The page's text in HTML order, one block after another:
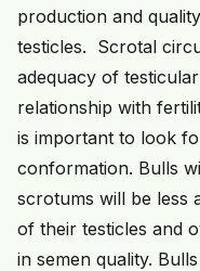
production and
testicles. Scrotal
adequacy of
relationship with
is important to look
conformation. Bulls
scrotums will be less
of their testicles and
in semen quality.